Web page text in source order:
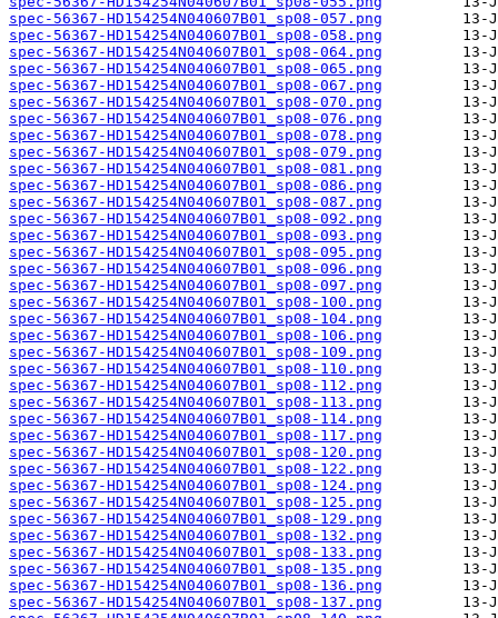
spec-56367-HD154254N040607B01_sp08-057.png
spec-56367-HD154254N040607B01_sp08-058.png
spec-56367-HD154254N040607B01_sp08-064.png
spec-56367-HD154254N040607B01_sp08-065.png
spec-56367-HD154254N040607B01_sp08-067.png
spec-56367-HD154254N040607B01_sp08-070.png
spec-56367-HD154254N040607B01_sp08-076.png
spec-56367-HD154254N040607B01_sp08-078.png
spec-56367-HD154254N040607B01_sp08-079.png
spec-56367-HD154254N040607B01_sp08-081.png
spec-56367-HD154254N040607B01_sp08-086.png
spec-56367-HD154254N040607B01_sp08-087.png
spec-56367-HD154254N040607B01_sp08-092.png
spec-56367-HD154254N040607B01_sp08-093.png
spec-56367-HD154254N040607B01_sp08-095.png
spec-56367-HD154254N040607B01_sp08-096.png
spec-56367-HD154254N040607B01_sp08-097.png
spec-56367-HD154254N040607B01_sp08-100.png
spec-56367-HD154254N040607B01_sp08-104.png
spec-56367-HD154254N040607B01_sp08-106.png
spec-56367-HD154254N040607B01_sp08-109.png
spec-56367-HD154254N040607B01_sp08-110.png
spec-56367-HD154254N040607B01_sp08-112.png
spec-56367-HD154254N040607B01_sp08-113.png
spec-56367-HD154254N040607B01_sp08-114.png
spec-56367-HD154254N040607B01_sp08-117.png
spec-56367-HD154254N040607B01_sp08-120.png
spec-56367-HD154254N040607B01_sp08-122.png
spec-56367-HD154254N040607B01_sp08-124.png
spec-56367-HD154254N040607B01_sp08-125.png
spec-56367-HD154254N040607B01_sp08-129.png
spec-56367-HD154254N040607B01_sp08-132.png
spec-56367-HD154254N040607B01_sp08-133.png
spec-56367-HD154254N040607B01_sp08-135.png
spec-56367-HD154254N040607B01_sp08-136.png
spec-56367-HD154254N040607B01_sp08-137.png